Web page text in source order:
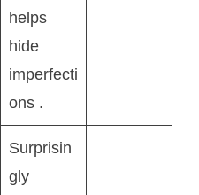
helps
hide
imperfecti
ons .
Surprisin
gly